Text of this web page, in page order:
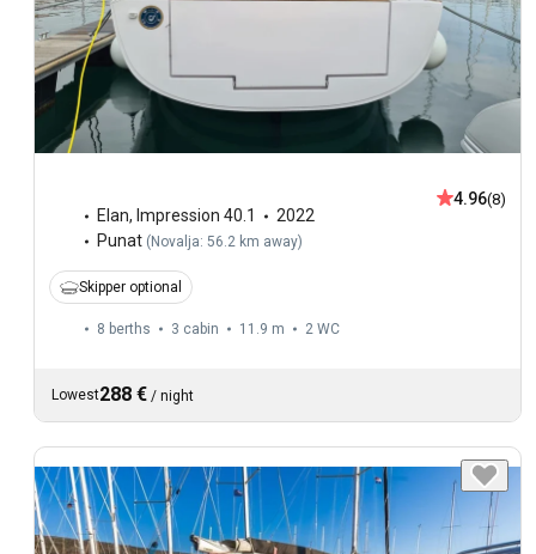
Elan, Impression 40.1
2022
Punat ( Novalja: 56.2 km away)
4.96(8)
Skipper optional
8 berths 3 cabin 11.9 m 2 WC
Lowest288 € / night